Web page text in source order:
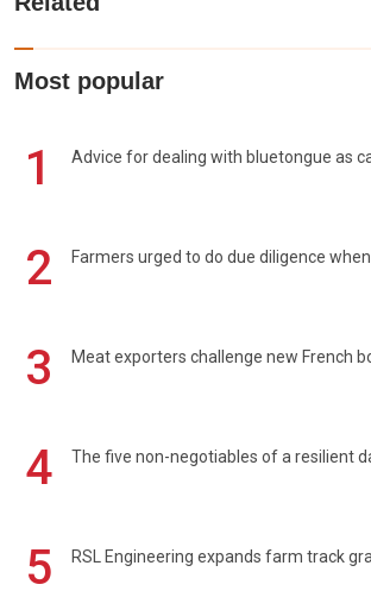
Most popular
1 Advice for dealing with bluetongue as
2 Farmers urged to do due diligence
3 Meat exporters challenge new French
4 The five non-negotiables of a resilient
5 RSL Engineering expands farm track